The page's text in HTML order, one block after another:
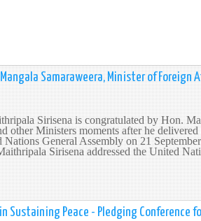
Samaraweera, Minister of Foreign
Sirisena is congratulated by Hon.
other Ministers moments after he
Nations General Assembly on 21
Sirisena addressed the United
Sustaining Peace - Pledging Conference